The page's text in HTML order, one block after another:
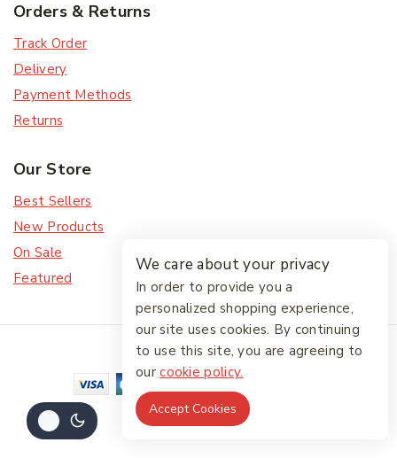
Orders & Returns
Track Order
Delivery
Payment Methods
Returns
Our Store
Best Sellers
New Products
On Sale
Featured
© 2026 The Friendlies
We care about your privacy
In order to provide you a
personalized shopping experience,
our site uses cookies. By continuing
to use this site, you are agreeing to
ourcookie policy.
Accept Cookies